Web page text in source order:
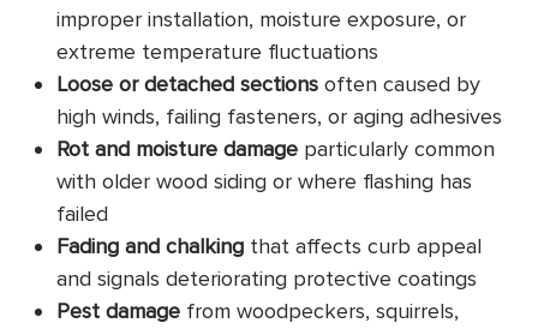
improper installation, moisture exposure, or
extreme temperature fluctuations
Loose or detached sections often caused by
high winds, failing fasteners, or aging adhesives
Rot and moisture damage particularly common
with older wood siding or where flashing has
failed
Fading and chalking that affects curb appeal
and signals deteriorating protective coatings
Pest damage from woodpeckers, squirrels,